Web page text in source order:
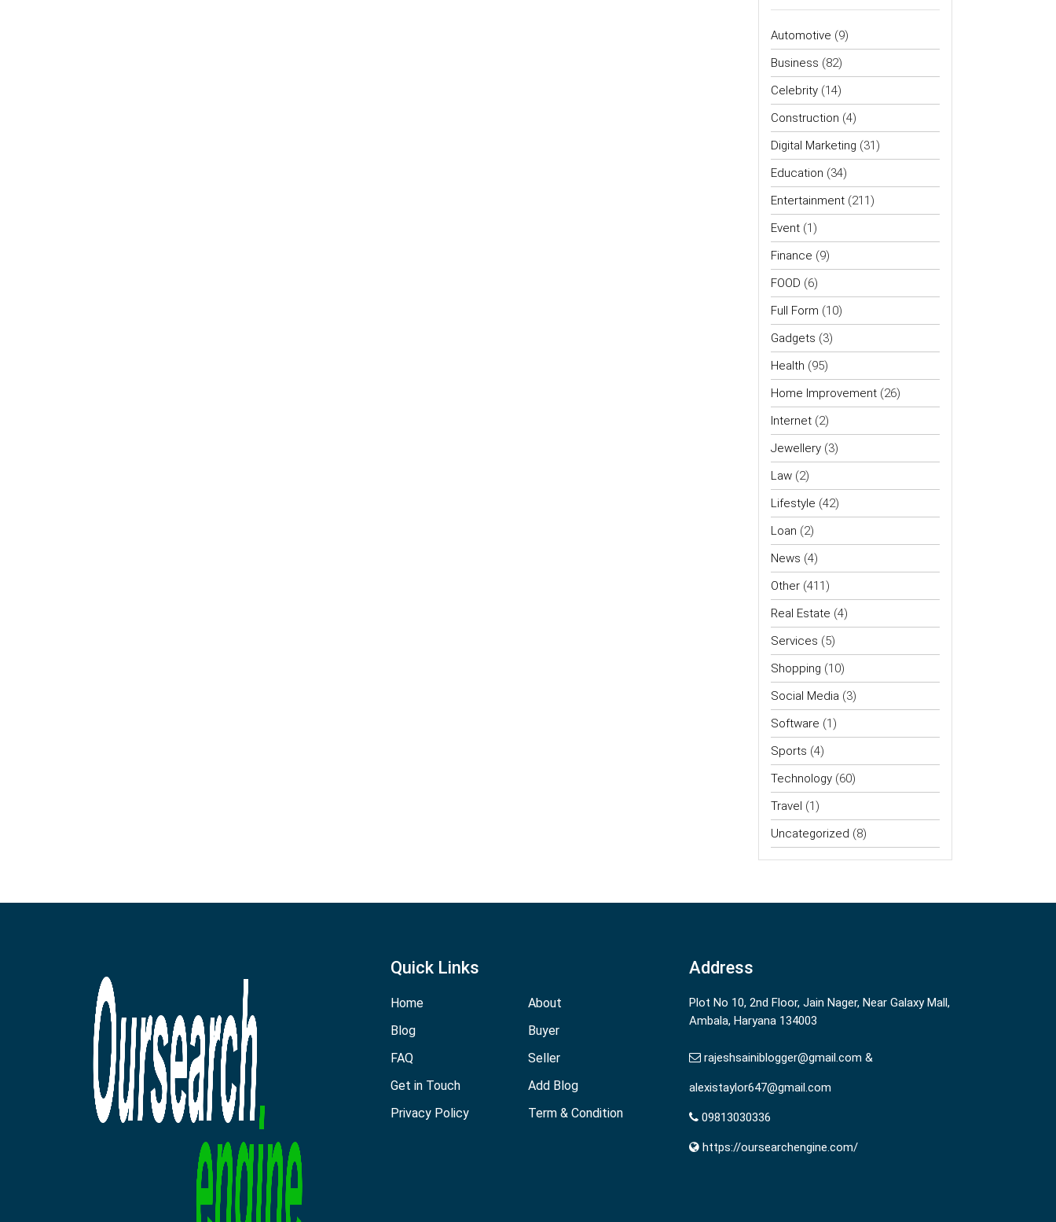
Automotive (9)
Business (82)
Celebrity(14)
Construction (4)
Digital Marketing (31)
Education (34)
Entertainment(211)
Event(1)
Finance (9)
FOOD (6)
Full Form (10)
Gadgets (3)
Health (95)
Home Improvement(26)
Internet(2)
Jewellery(3)
Law(2)
Lifestyle (42)
Loan (2)
News (4)
Other(411)
Real Estate (4)
Services (5)
Shopping (10)
Social Media (3)
Software (1)
Sports (4)
Technology(60)
Travel (1)
Uncategorized (8)
Quick Links
Home
About
Blog
Buyer
FAQ
Seller
Get in Touch
Add Blog
Privacy Policy
Term & Condition
Address
Plot No 10, 2nd Floor, Jain Nager, Near Galaxy Mall,
Ambala, Haryana 134003
rajeshsainiblogger@gmail.com &
alexistaylor647@gmail.com
09813030336
https://oursearchengine.com/